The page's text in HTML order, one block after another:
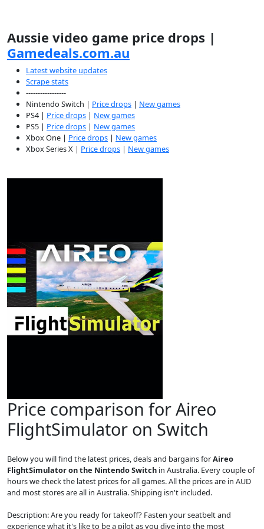
Aussie video game price drops |
Gamedeals.com.au
Latest website updates
Scrape stats
-----------------
Nintendo Switch | Price drops | New games
PS4 | Price drops | New games
PS5 | Price drops | New games
Xbox One | Price drops | New games
Xbox Series X | Price drops | New games
Price comparison for Aireo
FlightSimulator on Switch
Below you will find the latest prices, deals and bargains forAireo
FlightSimulator on the Nintendo Switch in Australia. Every couple of
hours we check the latest prices for all games. All the prices are in AUD
and most stores are all in Australia. Shipping isn't included.
Description: Are you ready for takeoff? Fasten your seatbelt and
experience what it's like to be a pilot as you dive into the most